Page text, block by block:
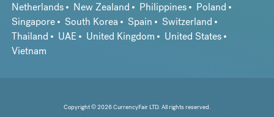
Netherlands
New Zealand Philippines
Poland
Singapore
South Korea Spain
Switzerland
Thailand
UAE United Kingdom
United States
Vietnam
Copyright © 2026 CurrencyFair LTD. All rights reserved.